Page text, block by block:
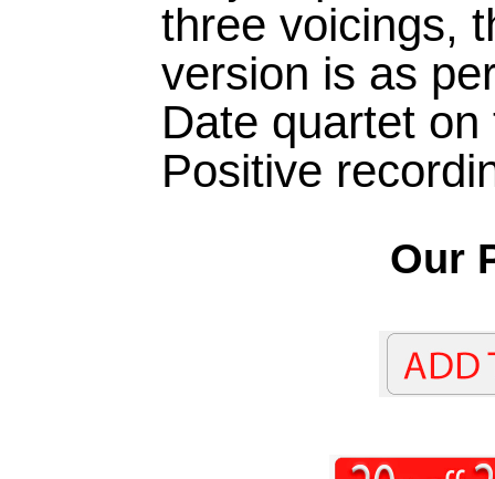
three voicings,
version is as
Date quartet
Positive
Our